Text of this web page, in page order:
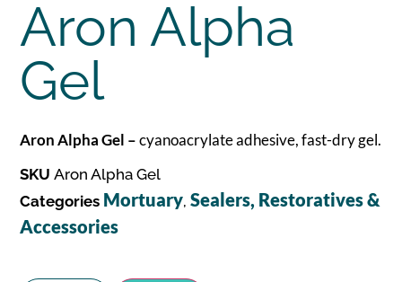
Aron Alpha
Gel
Aron Alpha Gel –cyanoacrylate adhesive, fast-dry gel.
SKUAron Alpha Gel
Categories Mortuary,Sealers, Restoratives &
Accessories